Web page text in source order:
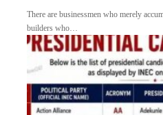
There are businessmen who merely
builders who…